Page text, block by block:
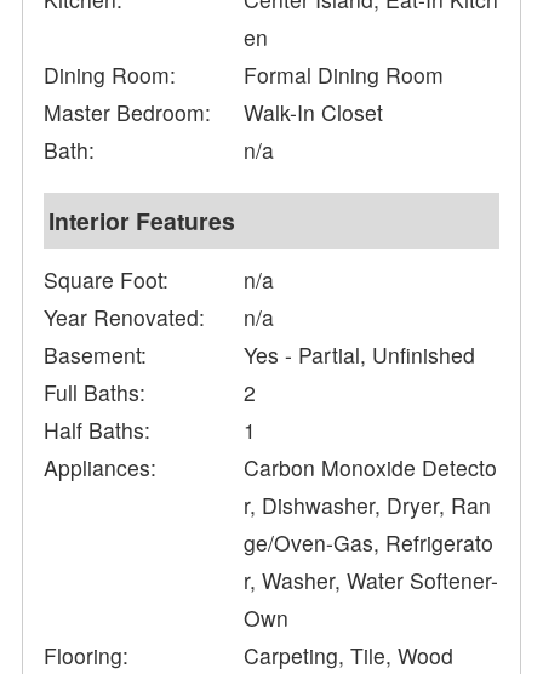
en
Dining Room:
Formal Dining Room
Master Bedroom:
Walk-In Closet
Bath:
n/a
Interior Features
Square Foot:
n/a
Year Renovated:
n/a
Basement:
Yes - Partial, Unfinished
Full Baths:
2
Half Baths:
1
Appliances:
Carbon Monoxide Detecto
r, Dishwasher, Dryer, Ran
ge/Oven-Gas, Refrigerato
r, Washer, Water Softener-
Own
Flooring:
Carpeting, Tile, Wood